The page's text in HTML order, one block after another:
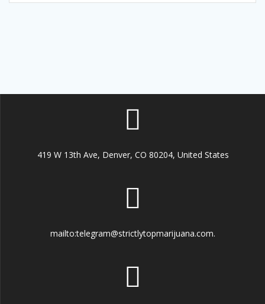
419 W 13th Ave, Denver, CO 80204, United States
mailto:telegram@strictlytopmarijuana.com.